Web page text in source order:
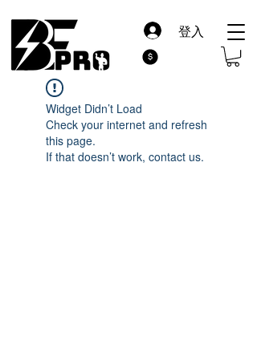
登入
Widget Didn’t Load
Check your internet and refresh
this page.
If that doesn’t work, contact us.